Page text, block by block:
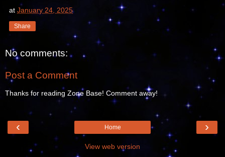
at January 24, 2025
Share
No comments:
Post a Comment
Thanks for reading Zone Base! Comment away!
‹ ›
Home
View web version